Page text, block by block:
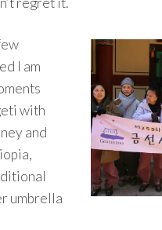
I am
with
and
umbrella